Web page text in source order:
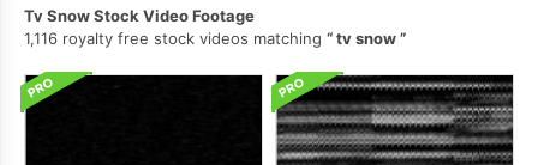
Tv Snow Stock Video Footage
1,116 royalty free stock videos matching
tv snow